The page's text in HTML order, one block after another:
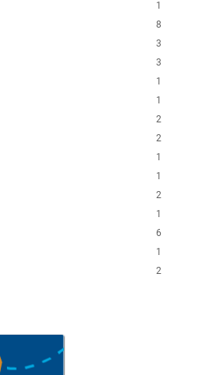
1
8
3
3
1
1
2
2
1
1
2
1
6
1
2